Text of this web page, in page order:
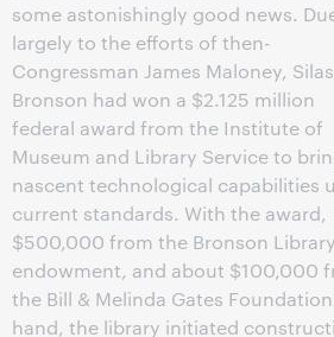
some astonishingly good news.
largely to the efforts of then-
Congressman James Maloney, Silas
Bronson had won a $2.125 million
federal award from the Institute of
Museum and Library Service to
nascent technological capabilities
current standards. With the award,
$500,000 from the Bronson Library
endowment, and about $100,000
the Bill & Melinda Gates
hand, the library initiated